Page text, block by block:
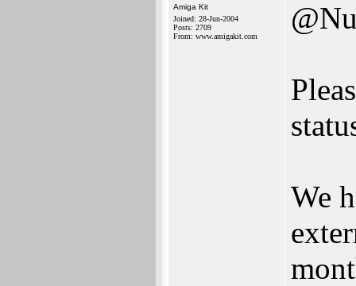
Amiga Kit
Joined: 28-Jun-2004
Posts: 2709
From: www.amigakit.com
We